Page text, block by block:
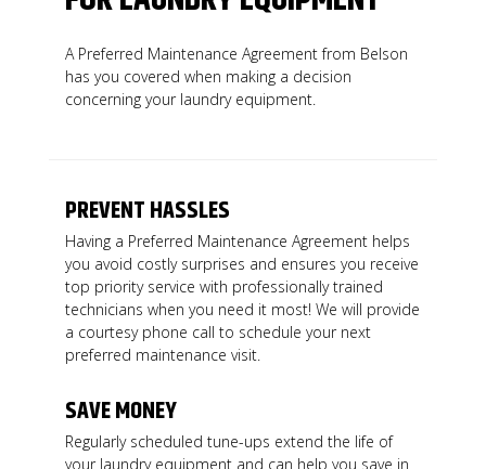
A Preferred Maintenance Agreement from Belson
has you covered when making a decision
concerning your laundry equipment.
PREVENT HASSLES
Having a Preferred Maintenance Agreement helps
you avoid costly surprises and ensures you receive
top priority service with professionally trained
technicians when you need it most! We will provide
a courtesy phone call to schedule your next
preferred maintenance visit.
SAVE MONEY
Regularly scheduled tune-ups extend the life of
your laundry equipment and can help you save in